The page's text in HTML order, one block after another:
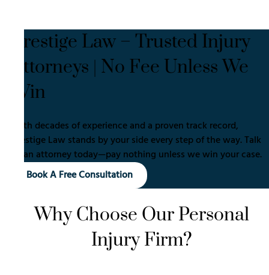
Prestige Law – Trusted Injury
Attorneys | No Fee Unless We
Win
With decades of experience and a proven track record,
Prestige Law stands by your side every step of the way. Talk
to an attorney today—pay nothing unless we win your case.
Book A Free Consultation
Why Choose Our Personal
Injury Firm?